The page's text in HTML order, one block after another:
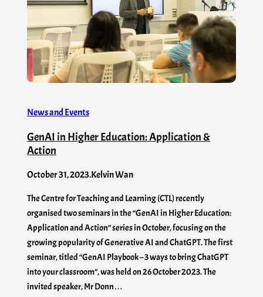
News and Events
GenAI in Higher Education: Application &
Action
October 31, 2023.Kelvin Wan
The Centre for Teaching and Learning (CTL) recently
organised two seminars in the “GenAI in Higher Education:
Application and Action” series in October, focusing on the
growing popularity of Generative AI and ChatGPT. The first
seminar, titled “GenAI Playbook – 3 ways to bring ChatGPT
into your classroom”, was held on 26 October 2023. The
invited speaker, Mr Donn…